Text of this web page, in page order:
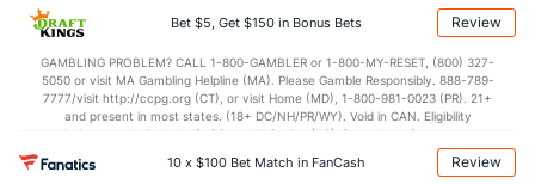
applicable). Subject to eligibility requirements. Bonus bets are non-withdrawable.
In partnership with Kansas Crossing Casino and Hotel. This promotional offer is
Bet $5, Get $150 in Bonus Bets Review
GAMBLING PROBLEM? CALL 1-800-GAMBLER or 1-800-MY-RESET, (800) 327-
5050 or visit MA Gambling Helpline (MA). Please Gamble Responsibly. 888-789-
7777/visit http://ccpg.org (CT), or visit Home (MD), 1-800-981-0023 (PR). 21+
and present in most states. (18+ DC/NH/PR/WY). Void in CAN. Eligibility
restrictions apply. On behalf of Boot Hill Casino (KS). Pass-thru of per wager tax
may apply in IL. 1 per new DraftKings customer. $5+ first-time bet req. Max.
$150 issued as non-withdrawable Bonus Bets that expire in 7 days after
10 x $100 Bet Match in FanCash Review